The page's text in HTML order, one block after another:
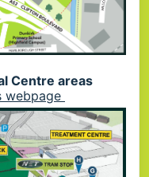
Centre areas
webpage